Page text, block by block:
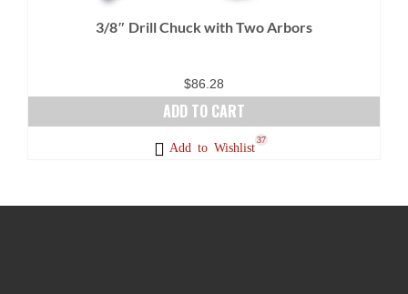
the
page
3/8″ Drill Chuck with Two Arbors
$86.28
ADD TO CART
Add to Wishlist
37